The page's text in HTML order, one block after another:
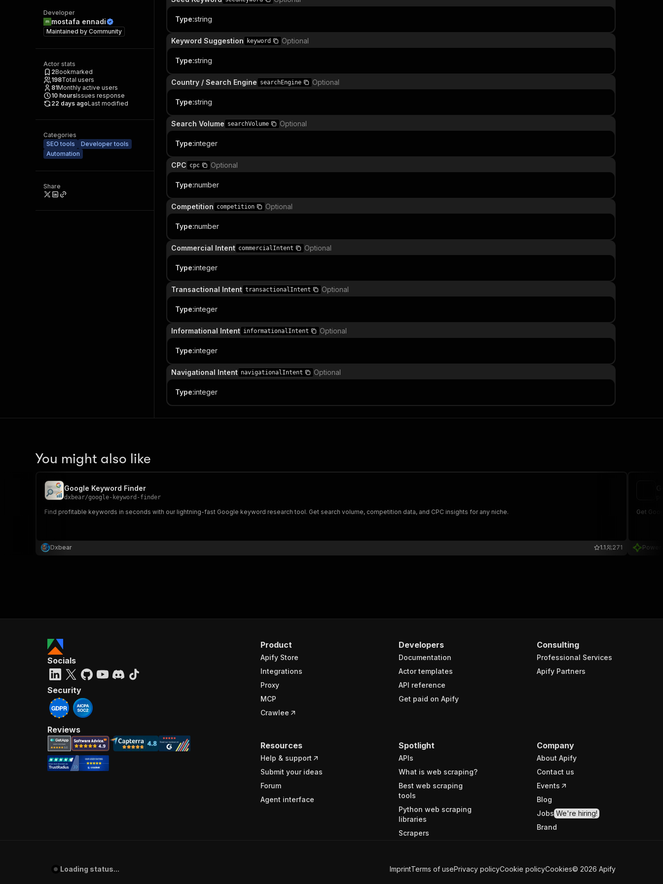
Developer
mostafa ennadi
Maintained by Community
Actor stats
2Bookmarked
198Total users
81Monthly active users
10 hoursIssues response
22 days agoLast modified
Categories
SEO tools
Developer tools
Automation
Share
Type:string
Keyword Suggestion keyword Optional
Type:string
Country / Search Engine searchEngine Optional
Type:string
Search Volume searchVolume Optional
Type:integer
CPC cpc Optional
Type:number
Competition competition Optional
Type:number
Commercial Intent commercialIntent Optional
Type:integer
Transactional Intent transactionalIntent Optional
Type:integer
Informational Intent informationalIntent Optional
Type:integer
Navigational Intent navigationalIntent Optional
Type:integer
You might also like
Google Keyword Finder
dxbear/google-keyword-finder
Find profitable keywords in seconds with our lightning-fast Google keyword research tool. Get search volume, competition data, and CPC insights for any niche.
Dxbear 271
1.1
Get
Product
Apify Store
Integrations
Proxy
MCP
Crawlee
Developers
Documentation
Actor templates
API reference
Get paid on Apify
Consulting
Professional Services
Apify Partners
Resources
Help & support
Submit your ideas
Forum
Agent interface
Spotlight
APIs
What is web scraping?
Best web scraping
tools
Python web scraping
libraries
Scrapers
Company
About Apify
Contact us
Events
Blog
Jobs We're hiring!
Brand
Socials
Security
Reviews
Loading status... ImprintTerms of usePrivacy policyCookie policyCookies© 2026 Apify